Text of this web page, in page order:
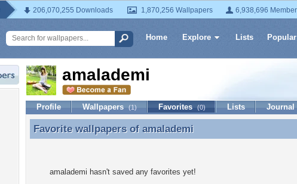
206,070,255 Downloads 1,870,256 Wallpapers 6,938,696
Home Explore Lists Popular
amalademi
Profile Wallpapers (1) Favorites (0) Lists Journal
Favorite wallpapers of amalademi
Favorite wallpapers of amalademi
amalademi hasn't saved any favorites yet!